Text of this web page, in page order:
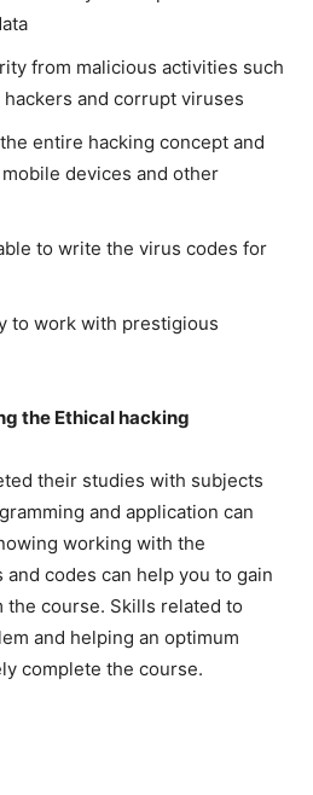
from malicious activities such
and corrupt viruses
entire hacking concept and
devices and other
to write the virus codes for
to work with prestigious
the Ethical hacking
their studies with subjects
and application can
working with the
codes can help you to gain
the course. Skills related to
and helping an optimum
complete the course.